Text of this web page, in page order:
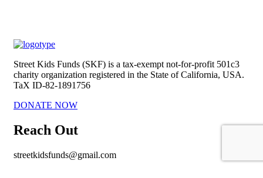
Street Kids Funds (SKF) is a tax-exempt not-for-profit 501c3
charity organization registered in the State of California, USA.
TaX ID-82-1891756
DONATE NOW
Reach Out
streetkidsfunds@gmail.com